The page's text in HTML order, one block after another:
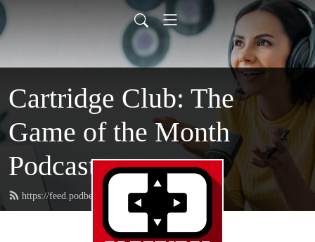
Cartridge Club: The
Game of the Month
Podcast
https://feed.podbean.com/CartridgeClub/feed.xml